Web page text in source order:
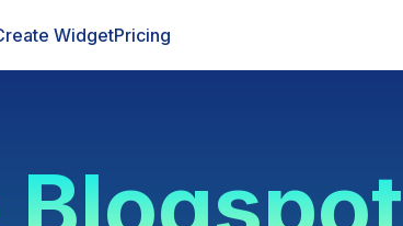
WidgetPricing